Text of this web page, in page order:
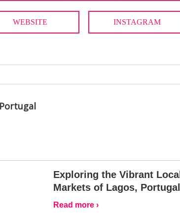
WEBSITE INSTAGRAM
Exploring the Vibrant Local
Markets of Lagos, Portugal
Read more ›